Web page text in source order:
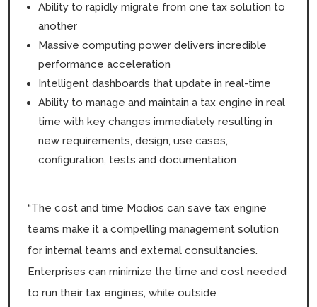
Ability to rapidly migrate from one tax solution to
another
Massive computing power delivers incredible
performance acceleration
Intelligent dashboards that update in real-time
Ability to manage and maintain a tax engine in real
time with key changes immediately resulting in
new requirements, design, use cases,
configuration, tests and documentation
“The cost and time Modios can save tax engine
teams make it a compelling management solution
for internal teams and external consultancies.
Enterprises can minimize the time and cost needed
to run their tax engines, while outside